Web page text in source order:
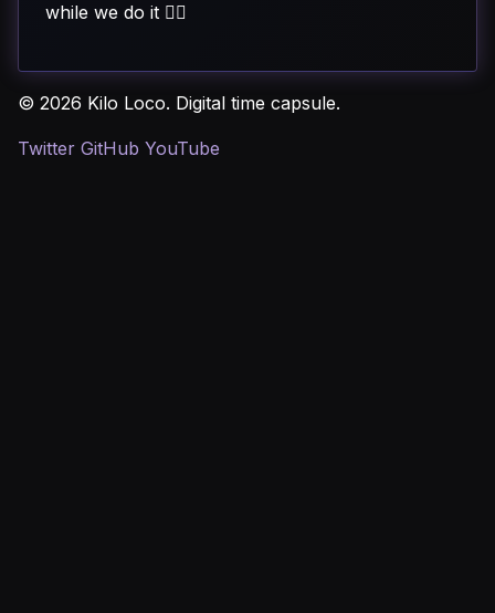
while we do it ✊🏽
© 2026 Kilo Loco. Digital time capsule.
Twitter GitHub YouTube